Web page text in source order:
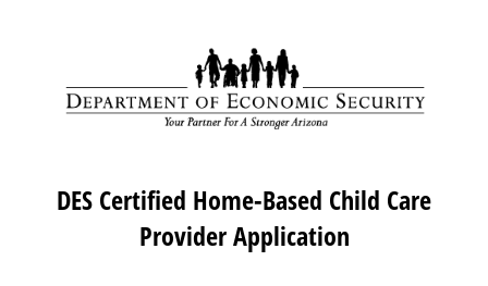
DES Certified Home-Based Child Care
Provider Application